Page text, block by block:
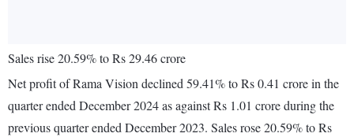
Sales rise 20.59% to Rs 29.46 crore
Net profit of Rama Vision declined 59.41% to Rs 0.41 crore in the
quarter ended December 2024 as against Rs 1.01 crore during the
previous quarter ended December 2023. Sales rose 20.59% to Rs